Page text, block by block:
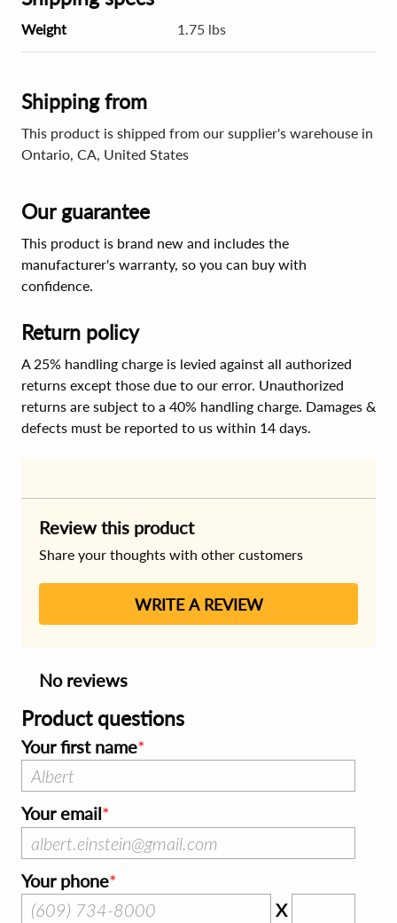
Weight 1.75 lbs
Shipping from
This product is shipped from our supplier's warehouse in
Ontario, CA, United States
Our guarantee
This product is brand new and includes the
manufacturer's warranty, so you can buy with
confidence.
Return policy
A 25% handling charge is levied against all authorized
returns except those due to our error. Unauthorized
returns are subject to a 40% handling charge. Damages &
defects must be reported to us within 14 days.
Review this product
Share your thoughts with other customers
WRITE A REVIEW
No reviews
Product questions
Your first name
Your email
Your phone
X